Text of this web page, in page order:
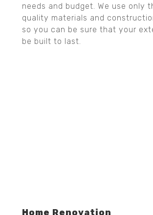
needs and budget. We use only
quality materials and
so you can be sure that your
be built to last.
Home Renovation